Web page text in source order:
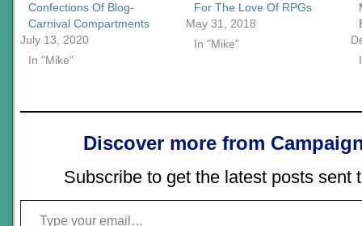
Confections Of Blog-
Carnival Compartments
July 13, 2020
In "Mike"
For The Love Of RPGs
May 31, 2018
In "Mike"
Discover more from
Subscribe to get the latest posts sent
Type your email…